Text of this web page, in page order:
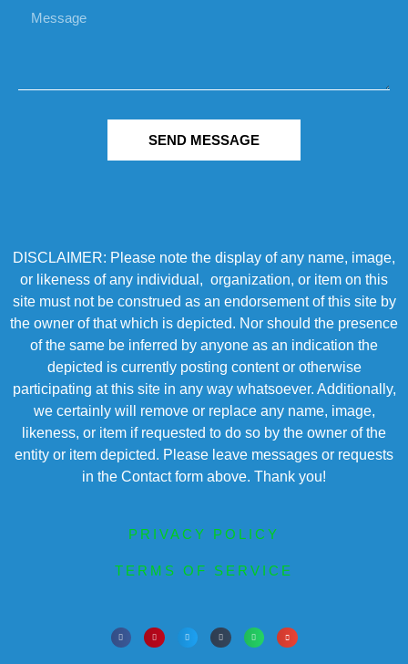
SEND MESSAGE
DISCLAIMER: Please note the display of any name, image,
or likeness of any individual, organization, or item on this
site must not be construed as an endorsement of this site by
the owner of that which is depicted. Nor should the presence
of the same be inferred by anyone as an indication the
depicted is currently posting content or otherwise
participating at this site in any way whatsoever. Additionally,
we certainly will remove or replace any name, image,
likeness, or item if requested to do so by the owner of the
entity or item depicted. Please leave messages or requests
in the Contact form above. Thank you!
PRIVACY POLICY
TERMS OF SERVICE